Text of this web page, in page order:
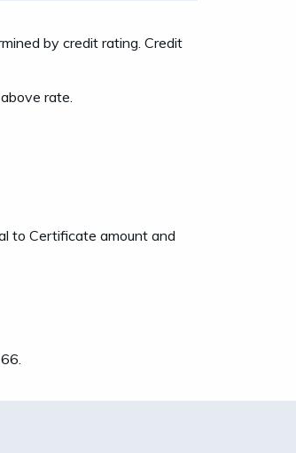
by credit rating. Credit
rate.
to Certificate amount and